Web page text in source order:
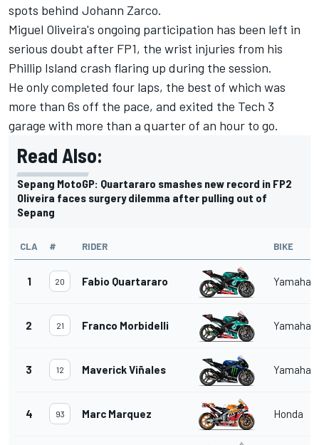
spots behind Johann Zarco.
Miguel Oliveira's ongoing participation has been left in
serious doubt after FP1, the wrist injuries from his
Phillip Island crash flaring up during the session.
He only completed four laps, the best of which was
more than 6s off the pace, and exited the Tech 3
garage with more than a quarter of an hour to go.
Read Also:
Sepang MotoGP: Quartararo smashes new record in FP2
Oliveira faces surgery dilemma after pulling out of
Sepang
CLA # RIDER BIKE
1 20 Fabio Quartararo Yamaha
2 21 Franco Morbidelli Yamaha
3 12 Maverick Viñales Yamaha
4 93 Marc Marquez Honda